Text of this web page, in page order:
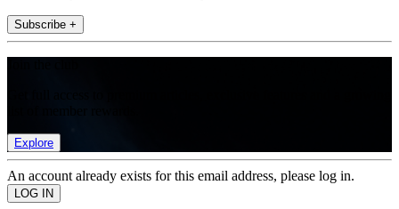
Subscribe +
Explore
An account already exists for this email address, please log in.